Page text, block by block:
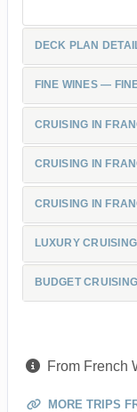
DECK PLAN
FINE WINES —
CRUISING IN
CRUISING IN
CRUISING IN
LUXURY
BUDGET
From French
MORE TRIPS